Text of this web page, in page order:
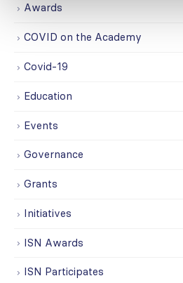
Awards
COVID on the Academy
Covid-19
Education
Events
Governance
Grants
Initiatives
ISN Awards
ISN Participates